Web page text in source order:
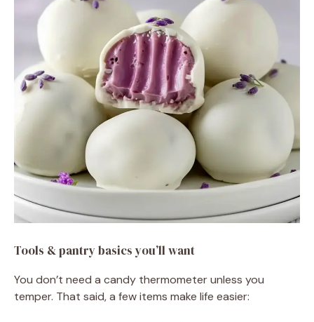
Tools & pantry basics you’ll want
You don’t need a candy thermometer unless you
temper. That said, a few items make life easier: